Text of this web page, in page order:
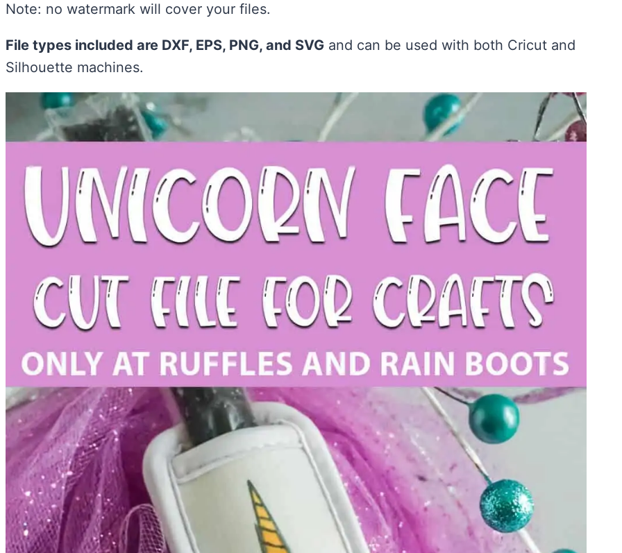
Note: no watermark will cover your files.
File types included are DXF, EPS, PNG, and SVGand can be used with both Cricut and
Silhouette machines.